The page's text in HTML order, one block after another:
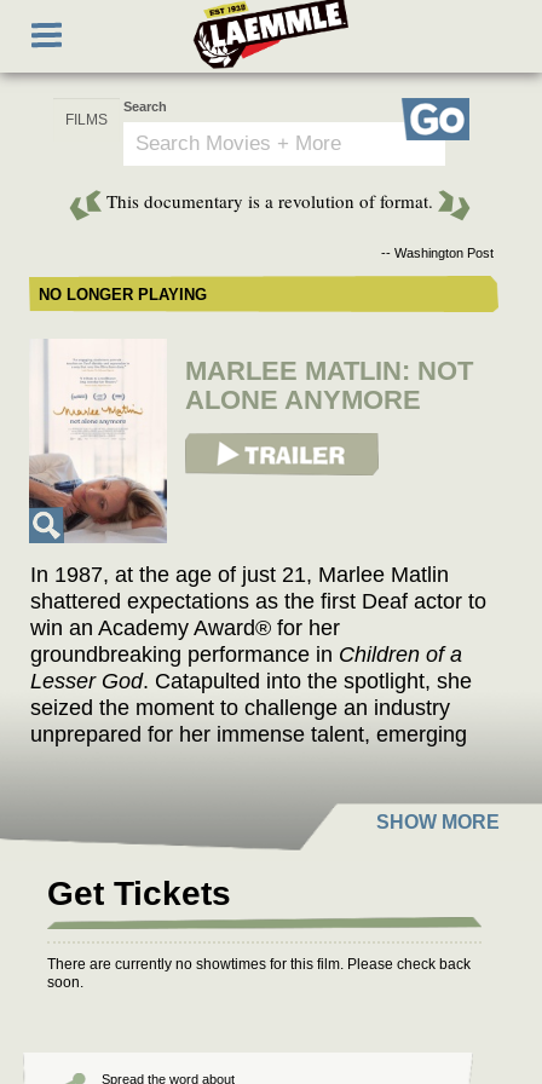
main
Toggle
navigation
Search
Go
This documentary is a revolution of format.
-- Washington Post
NO LONGER PLAYING
MARLEE MATLIN: NOT
ALONE ANYMORE
View Trailer
In 1987, at the age of just 21, Marlee Matlin
shattered expectations as the first Deaf actor to
win an Academy Award® for her
groundbreaking performance in Children of a
Lesser God. Catapulted into the spotlight, she
seized the moment to challenge an industry
unprepared for her immense talent, emerging
journey continued with standout roles in
acclaimed projects such as
The West Wing
advocating for greater inclusion and
accessibility both within Hollywood and beyond
its borders. Matlin opens up about her personal
and professional struggles – her meteoric rise
Get Tickets
There are currently no showtimes for this film. Please check back
soon.
Spread the word about